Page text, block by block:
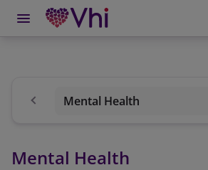
Mental Health
Mental Health